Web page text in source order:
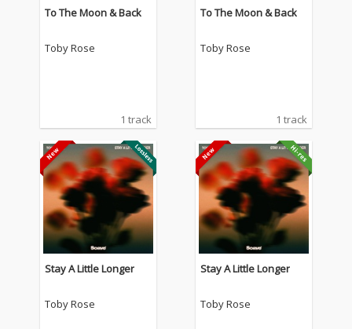
To The Moon & Back
Toby Rose
1 track
To The Moon & Back
Toby Rose
1 track
Stay A Little Longer
Toby Rose
Stay A Little Longer
Toby Rose